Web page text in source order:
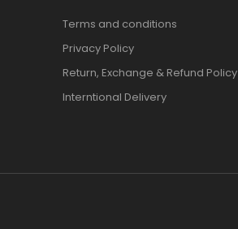
Terms and conditions
Privacy Policy
Return, Exchange & Refund Policy
Interntional Delivery